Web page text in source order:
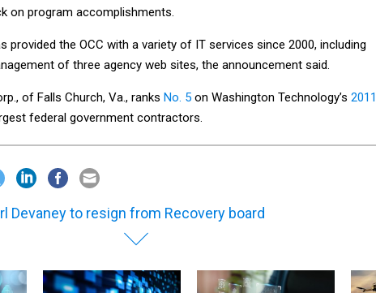
on program accomplishments.
provided the OCC with a variety of IT services since 2000, including
of three agency web sites, the announcement said.
of Falls Church, Va., ranks No. 5 on Washington Technology’s 2011
federal government contractors.
Devaney to resign from Recovery board